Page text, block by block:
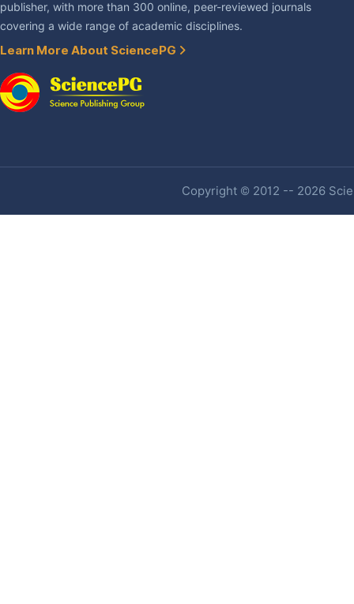
publisher, with more than 300 online, peer-reviewed journals
covering a wide range of academic disciplines.
Learn More About SciencePG
Copyright © 2012 -- 2026